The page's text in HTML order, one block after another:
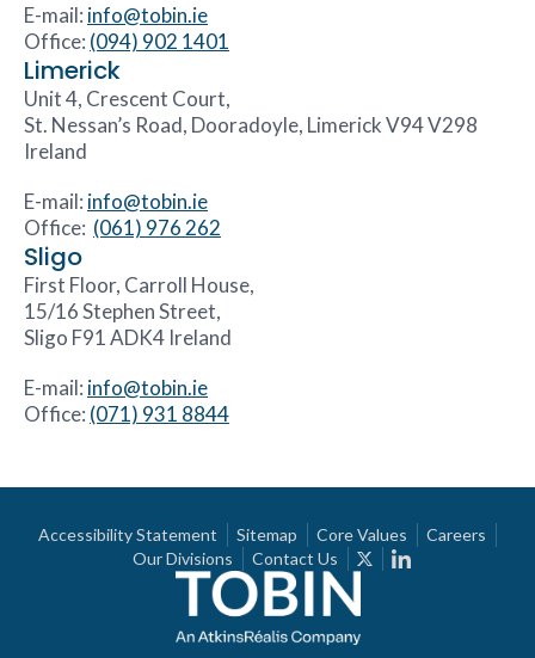
E-mail: info@tobin.ie
Office: (094) 902 1401
Limerick
Unit 4, Crescent Court,
St. Nessan’s Road, Dooradoyle, Limerick V94 V298
Ireland
E-mail: info@tobin.ie
Office: (061) 976 262
Sligo
First Floor, Carroll House,
15/16 Stephen Street,
Sligo F91 ADK4 Ireland
E-mail: info@tobin.ie
Office: (071) 931 8844
Accessibility Statement Sitemap Core Values
Careers
Our Divisions
Contact Us